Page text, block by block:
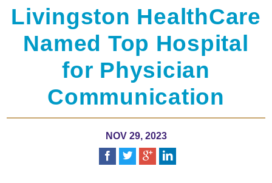
Livingston HealthCare
Named Top Hospital
for Physician
Communication
NOV 29, 2023